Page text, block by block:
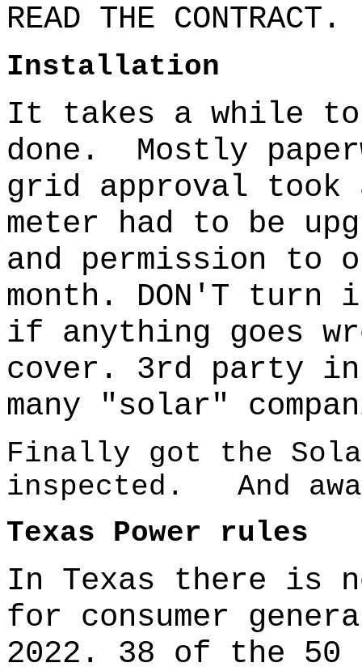
READ THE CONTRACT.
Installation
It takes a while
done.
Mostly
grid approval took
meter had to be
and permission to
month. DON'T
if anything goes
cover. 3rd party
many "solar"
Finally got the
inspected. And
Texas Power rules
In Texas there is
for consumer
2022. 38 of the